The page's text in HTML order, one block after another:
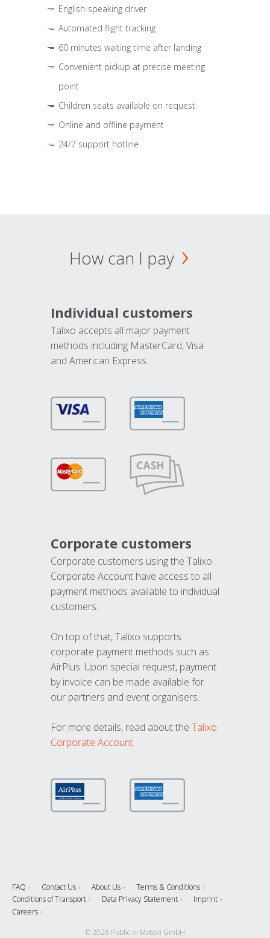
English-speaking driver
Automated flight tracking
60 minutes waiting time after landing
Convenient pickup at precise meeting
point
Children seats available on request
Online and offline payment
24/7 support hotline
How can I pay
Individual customers
Talixo accepts all major payment
methods including MasterCard, Visa
and American Express.
Corporate customers
Corporate customers using the Talixo
Corporate Account have access to all
payment methods available to individual
customers.
On top of that, Talixo supports
corporate payment methods such as
AirPlus. Upon special request, payment
by invoice can be made available for
our partners and event organisers.
For more details, read about the Talixo
Corporate Account
FAQ Contact Us About Us
Terms & Conditions
Conditions of Transport
Data Privacy Statement
Imprint
Careers
© 2026 Public in Motion GmbH